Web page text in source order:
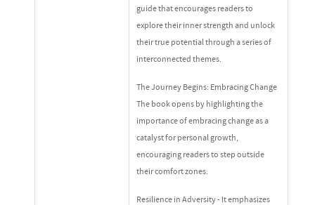
guide that encourages readers to
explore their inner strength and unlock
their true potential through a series of
interconnected themes.
The Journey Begins: Embracing Change
The book opens by highlighting the
importance of embracing change as a
catalyst for personal growth,
encouraging readers to step outside
their comfort zones.
Resilience in Adversity - It emphasizes